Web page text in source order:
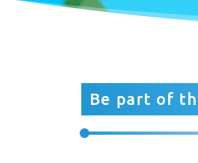
Be part of